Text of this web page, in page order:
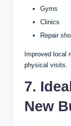
Gyms
Clinics
Repair
Improved local
physical visits.
7.
New